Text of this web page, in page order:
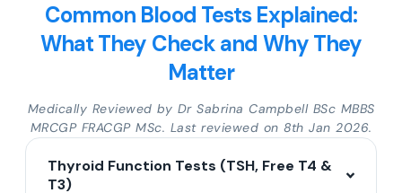
Common Blood Tests Explained:
What They Check and Why They
Matter
Medically Reviewed by Dr Sabrina Campbell BSc MBBS
MRCGP FRACGP MSc. Last reviewed on 8th Jan 2026.
Thyroid Function Tests (TSH, Free T4 &
T3)